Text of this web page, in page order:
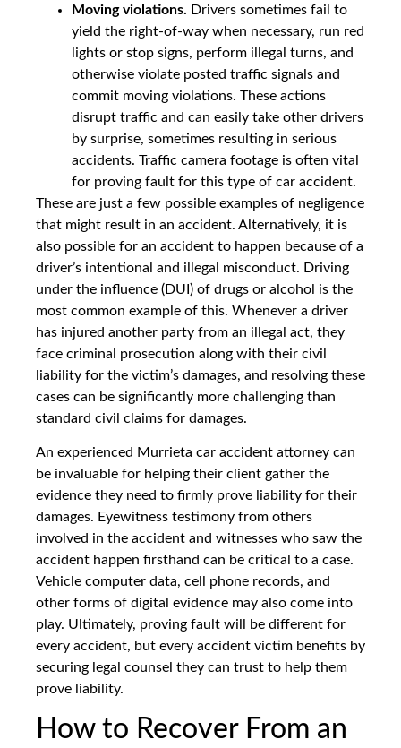
Moving violations. Drivers sometimes fail to
yield the right-of-way when necessary, run red
lights or stop signs, perform illegal turns, and
otherwise violate posted traffic signals and
commit moving violations. These actions
disrupt traffic and can easily take other drivers
by surprise, sometimes resulting in serious
accidents. Traffic camera footage is often vital
for proving fault for this type of car accident.
These are just a few possible examples of negligence
that might result in an accident. Alternatively, it is
also possible for an accident to happen because of a
driver’s intentional and illegal misconduct. Driving
under the influence (DUI) of drugs or alcohol is the
most common example of this. Whenever a driver
has injured another party from an illegal act, they
face criminal prosecution along with their civil
liability for the victim’s damages, and resolving these
cases can be significantly more challenging than
standard civil claims for damages.
An experienced Murrieta car accident attorney can
be invaluable for helping their client gather the
evidence they need to firmly prove liability for their
damages. Eyewitness testimony from others
involved in the accident and witnesses who saw the
accident happen firsthand can be critical to a case.
Vehicle computer data, cell phone records, and
other forms of digital evidence may also come into
play. Ultimately, proving fault will be different for
every accident, but every accident victim benefits by
securing legal counsel they can trust to help them
prove liability.
How to Recover From an